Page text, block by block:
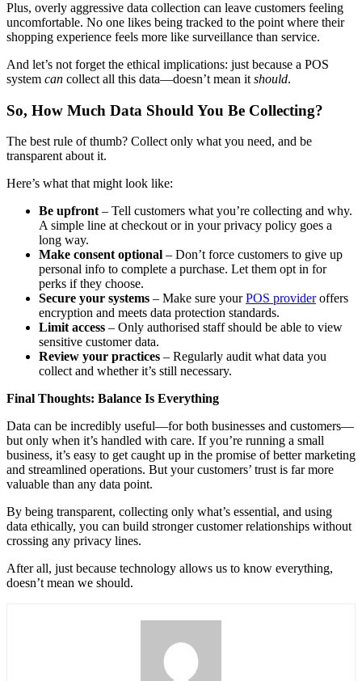
Plus, overly aggressive data collection can leave customers feeling
uncomfortable. No one likes being tracked to the point where their
shopping experience feels more like surveillance than service.
And let’s not forget the ethical implications: just because a POS
system can collect all this data—doesn’t mean it should.
So, How Much Data Should You Be Collecting?
The best rule of thumb? Collect only what you need, and be
transparent about it.
Here’s what that might look like:
Be upfront– Tell customers what you’re collecting and why.
A simple line at checkout or in your privacy policy goes a
long way.
Make consent optional – Don’t force customers to give up
personal info to complete a purchase. Let them opt in for
perks if they choose.
Secure your systems – Make sure yourPOS provideroffers
encryption and meets data protection standards.
Limit access – Only authorised staff should be able to view
sensitive customer data.
Review your practices – Regularly audit what data you
collect and whether it’s still necessary.
Final Thoughts: Balance Is Everything
Data can be incredibly useful—for both businesses and customers—
but only when it’s handled with care. If you’re running a small
business, it’s easy to get caught up in the promise of better marketing
and streamlined operations. But your customers’ trust is far more
valuable than any data point.
By being transparent, collecting only what’s essential, and using
data ethically, you can build stronger customer relationships without
crossing any privacy lines.
After all, just because technology allows us to know everything,
doesn’t mean we should.